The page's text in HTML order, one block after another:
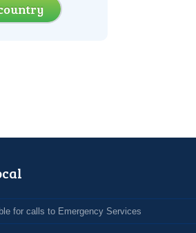
for calls to Emergency Services